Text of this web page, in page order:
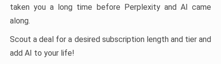
taken you a long time before Perplexity and AI came
along.
Scout a deal for a desired subscription length and tier and
add AI to your life!